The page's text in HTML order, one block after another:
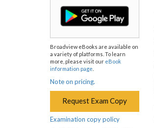
Broadview eBooks are available on
a variety of platforms. To learn
more, please visit our eBook
information page
Note on pricing.
Request Exam Copy
Examination copy policy